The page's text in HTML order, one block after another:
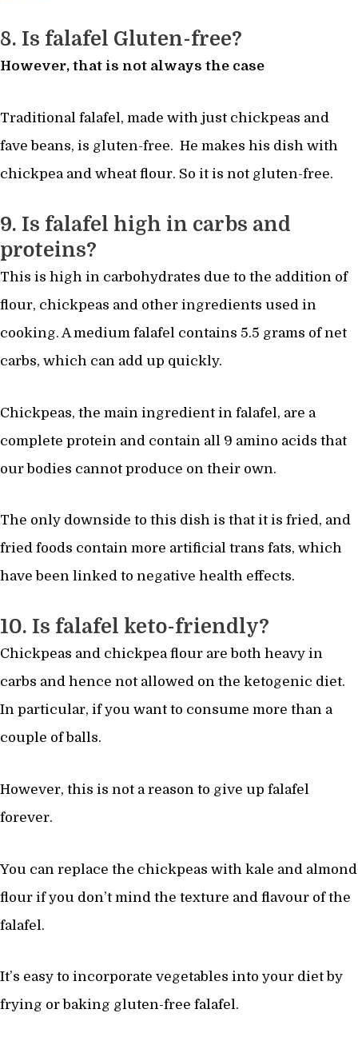
8. Is falafel Gluten-free?
However, that is not always the case
Traditional falafel, made with just chickpeas and
fave beans, is gluten-free. He makes his dish with
chickpea and wheat flour. So it is not gluten-free.
9. Is falafel high in carbs and
proteins?
This is high in carbohydrates due to the addition of
flour, chickpeas and other ingredients used in
cooking. A medium falafel contains 5.5 grams of net
carbs, which can add up quickly.
Chickpeas, the main ingredient in falafel, are a
complete protein and contain all 9 amino acids that
our bodies cannot produce on their own.
The only downside to this dish is that it is fried, and
fried foods contain more artificial trans fats, which
have been linked to negative health effects.
10. Is falafel keto-friendly?
Chickpeas and chickpea flour are both heavy in
carbs and hence not allowed on the ketogenic diet.
In particular, if you want to consume more than a
couple of balls.
However, this is not a reason to give up falafel
forever.
You can replace the chickpeas with kale and almond
flour if you don’t mind the texture and flavour of the
falafel.
It’s easy to incorporate vegetables into your diet by
frying or baking gluten-free falafel.